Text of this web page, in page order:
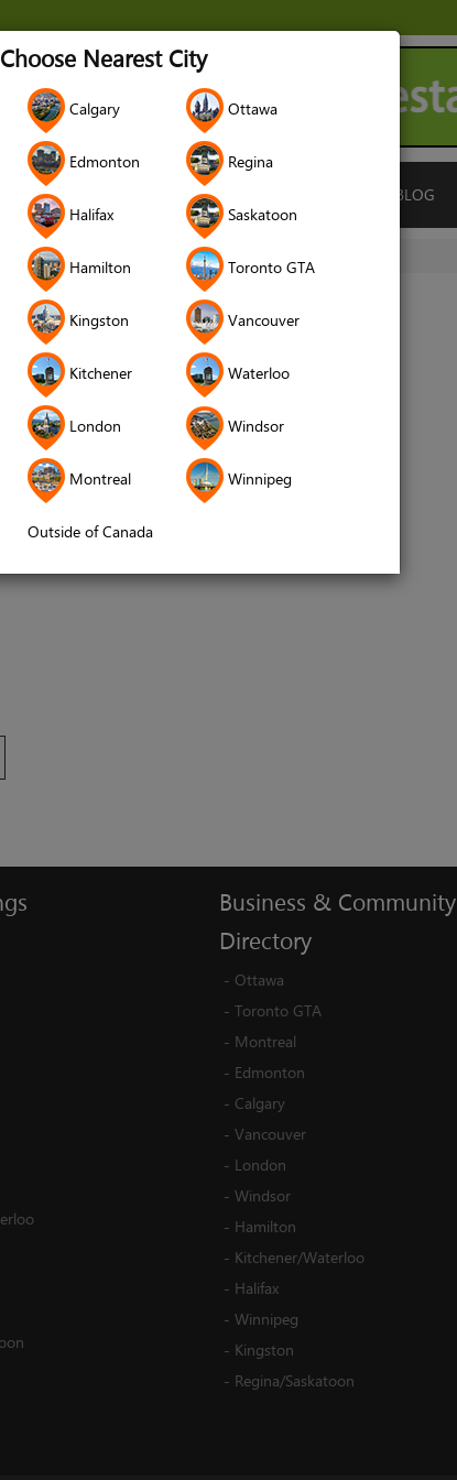
Choose Nearest City
Calgary Ottawa
Edmonton Regina
Halifax Saskatoon
Hamilton Toronto GTA
Kingston Vancouver
Kitchener Waterloo
London Windsor
Montreal Winnipeg
Outside of Canada
ISLAMIC FINANCE LOCATIONS BLOG
Business & Community
Directory
- Ottawa
- Toronto GTA
- Montreal
- Edmonton
- Calgary
- Vancouver
- London
- Windsor
- Hamilton
- Kitchener/Waterloo
- Halifax
- Winnipeg
- Kingston
- Regina/Saskatoon